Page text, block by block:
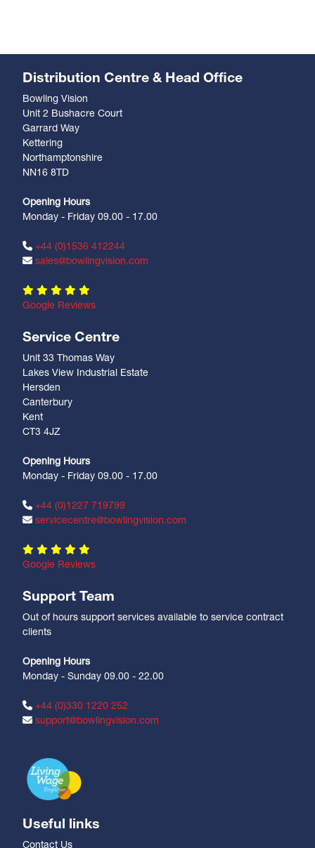
Distribution Centre & Head Office
Bowling Vision
Unit 2 Bushacre Court
Garrard Way
Kettering
Northamptonshire
NN16 8TD
Opening Hours
Monday - Friday 09.00 - 17.00
+44 (0)1536 412244
sales@bowlingvision.com
Google Reviews
Service Centre
Unit 33 Thomas Way
Lakes View Industrial Estate
Hersden
Canterbury
Kent
CT3 4JZ
Opening Hours
Monday - Friday 09.00 - 17.00
+44 (0)1227 719799
servicecentre@bowlingvision.com
Google Reviews
Support Team
Out of hours support services available to service contract
clients
Opening Hours
Monday - Sunday 09.00 - 22.00
+44 (0)330 1220 252
support@bowlingvision.com
Useful links
Contact Us